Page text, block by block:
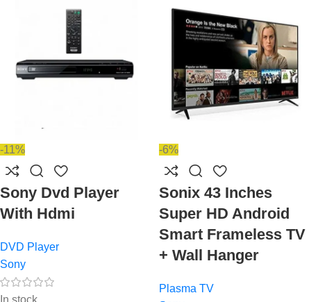
-11%
Sony Dvd Player
With Hdmi
DVD Player
Sony
-6%
Sonix 43 Inches
Super HD Android
Smart Frameless TV
+ Wall Hanger
Plasma TV